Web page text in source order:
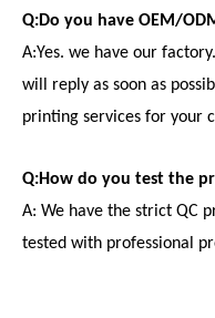
Q:Do you have OEM/
A:Yes. we have our
will reply as soon as
printing services for your
Q:How do you test the
A: We have the strict QC
tested with professional